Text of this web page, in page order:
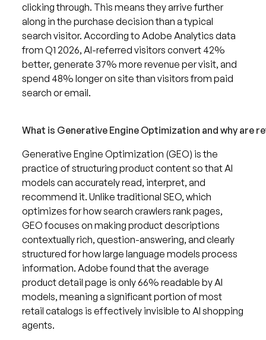
clicking through. This means they arrive further
along in the purchase decision than a typical
search visitor. According to Adobe Analytics data
from Q1 2026, AI-referred visitors convert 42%
better, generate 37% more revenue per visit, and
spend 48% longer on site than visitors from paid
search or email.
What is Generative Engine Optimization and why are
Generative Engine Optimization (GEO) is the
practice of structuring product content so that AI
models can accurately read, interpret, and
recommend it. Unlike traditional SEO, which
optimizes for how search crawlers rank pages,
GEO focuses on making product descriptions
contextually rich, question-answering, and clearly
structured for how large language models process
information. Adobe found that the average
product detail page is only 66% readable by AI
models, meaning a significant portion of most
retail catalogs is effectively invisible to AI shopping
agents.